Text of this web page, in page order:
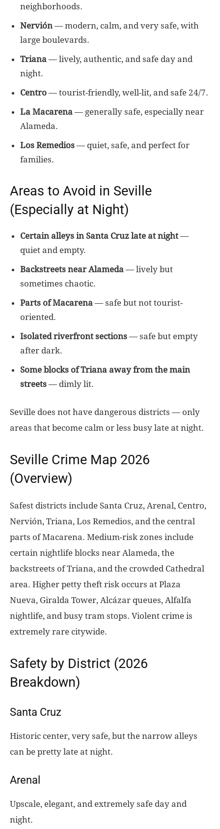
neighborhoods.
Nervión — modern, calm, and very safe, with
large boulevards.
Triana — lively, authentic, and safe day and
night.
Centro — tourist-friendly, well-lit, and safe 24/7.
La Macarena — generally safe, especially near
Alameda.
Los Remedios — quiet, safe, and perfect for
families.
Areas to Avoid in Seville
(Especially at Night)
Certain alleys in Santa Cruz late at night—
quiet and empty.
Backstreets near Alameda — lively but
sometimes chaotic.
Parts of Macarena — safe but not tourist-
oriented.
Isolated riverfront sections — safe but empty
after dark.
Some blocks of Triana away from the main
streets — dimly lit.
Seville does not have dangerous districts — only
areas that become calm or less busy late at night.
Seville Crime Map 2026
(Overview)
Safest districts include Santa Cruz, Arenal, Centro,
Nervión, Triana, Los Remedios, and the central
parts of Macarena. Medium-risk zones include
certain nightlife blocks near Alameda, the
backstreets of Triana, and the crowded Cathedral
area. Higher petty theft risk occurs at Plaza
Nueva, Giralda Tower, Alcázar queues, Alfalfa
nightlife, and busy tram stops. Violent crime is
extremely rare citywide.
Safety by District (2026
Breakdown)
Santa Cruz
Historic center, very safe, but the narrow alleys
can be pretty late at night.
Arenal
Upscale, elegant, and extremely safe day and
night.